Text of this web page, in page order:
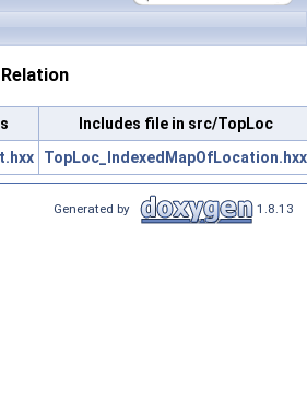
Includes file in src/TopLoc
TopLoc_IndexedMapOfLocation.hxx
Generated by 1.8.13